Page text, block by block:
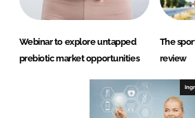
Webinar to explore untapped
prebiotic market opportunities
The
review